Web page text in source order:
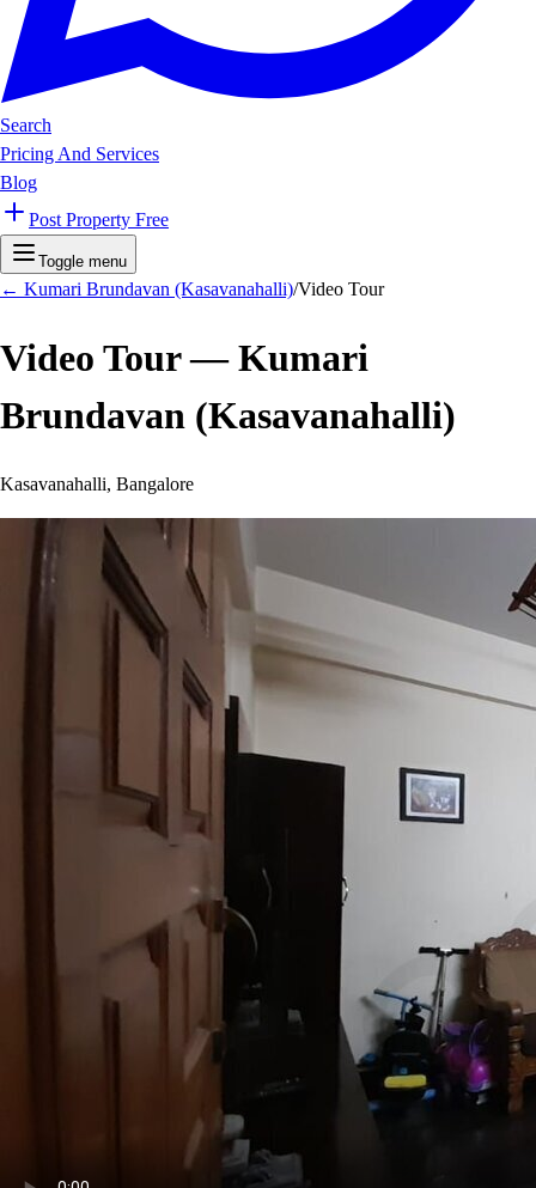
Search
Pricing And Services
Blog
Post Property Free
Toggle menu
← Kumari Brundavan (Kasavanahalli)/Video Tour
Video Tour —Kumari
Brundavan (Kasavanahalli)
Kasavanahalli, Bangalore